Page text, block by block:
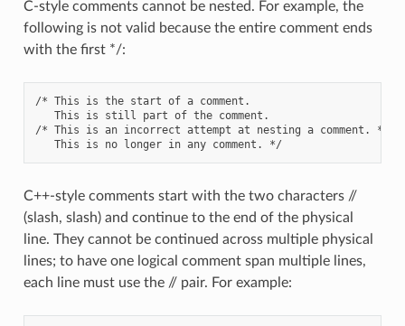
C-style comments cannot be nested. For example, the
following is not valid because the entire comment ends
with the first */:
/* This is the start of a comment.
   This is still part of the comment.
/* This is an incorrect attempt at nesting a comment. */
C++-style comments start with the two characters //
(slash, slash) and continue to the end of the physical
line. They cannot be continued across multiple physical
lines; to have one logical comment span multiple lines,
each line must use the // pair. For example: